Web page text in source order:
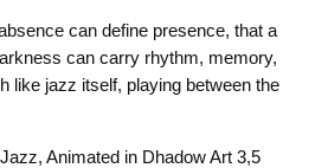
can define presence, that a
can carry rhythm, memory,
like jazz itself, playing between the
Animated in Dhadow Art 3,5